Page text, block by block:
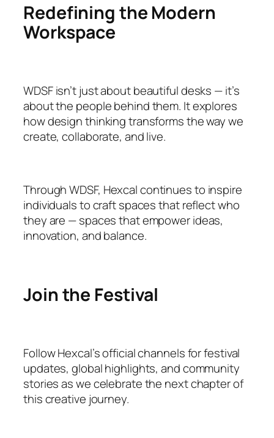
Redefining the Modern
Workspace
WDSF isn’t just about beautiful desks — it’s
about the people behind them. It explores
how design thinking transforms the way we
create, collaborate, and live.
Through WDSF, Hexcal continues to inspire
individuals to craft spaces that reflect who
they are — spaces that empower ideas,
innovation, and balance.
Join the Festival
Follow Hexcal’s official channels for festival
updates, global highlights, and community
stories as we celebrate the next chapter of
this creative journey.